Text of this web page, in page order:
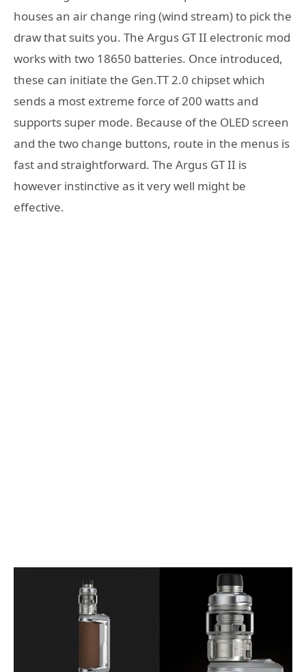
houses an air change ring (wind stream) to pick the
draw that suits you. The Argus GT II electronic mod
works with two 18650 batteries. Once introduced,
these can initiate the Gen.TT 2.0 chipset which
sends a most extreme force of 200 watts and
supports super mode. Because of the OLED screen
and the two change buttons, route in the menus is
fast and straightforward. The Argus GT II is
however instinctive as it very well might be
effective.